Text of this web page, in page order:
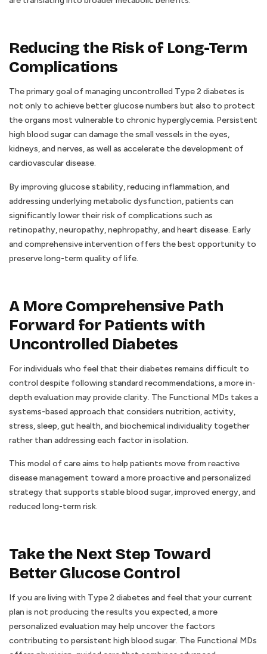
Reducing the Risk of Long-Term
Complications
The primary goal of managing uncontrolled Type 2 diabetes is
not only to achieve better glucose numbers but also to protect
the organs most vulnerable to chronic hyperglycemia. Persistent
high blood sugar can damage the small vessels in the eyes,
kidneys, and nerves, as well as accelerate the development of
cardiovascular disease.
By improving glucose stability, reducing inflammation, and
addressing underlying metabolic dysfunction, patients can
significantly lower their risk of complications such as
retinopathy, neuropathy, nephropathy, and heart disease. Early
and comprehensive intervention offers the best opportunity to
preserve long-term quality of life.
A More Comprehensive Path
Forward for Patients with
Uncontrolled Diabetes
For individuals who feel that their diabetes remains difficult to
control despite following standard recommendations, a more in-
depth evaluation may provide clarity. The Functional MDs takes a
systems-based approach that considers nutrition, activity,
stress, sleep, gut health, and biochemical individuality together
rather than addressing each factor in isolation.
This model of care aims to help patients move from reactive
disease management toward a more proactive and personalized
strategy that supports stable blood sugar, improved energy, and
reduced long-term risk.
Take the Next Step Toward
Better Glucose Control
If you are living with Type 2 diabetes and feel that your current
plan is not producing the results you expected, a more
personalized evaluation may help uncover the factors
contributing to persistent high blood sugar. The Functional MDs